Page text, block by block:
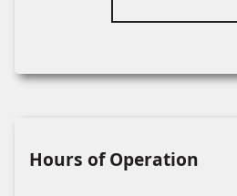
Hours of Operation